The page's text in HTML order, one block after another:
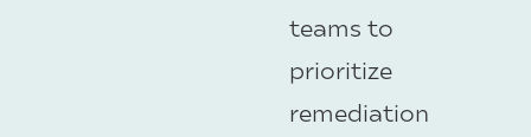
teams to
prioritize
remediation